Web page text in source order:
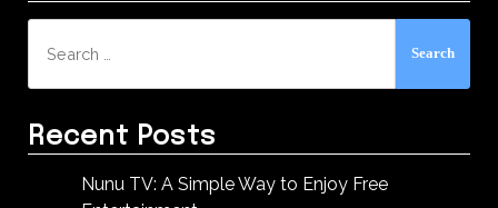
for:
Recent Posts
Nunu TV: A Simple Way to Enjoy Free